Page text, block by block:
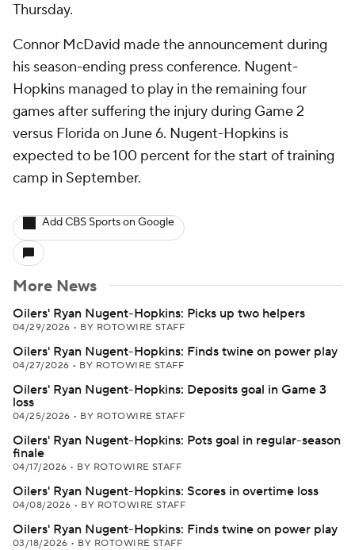
Thursday.
Connor McDavid made the announcement during
his season-ending press conference. Nugent-
Hopkins managed to play in the remaining four
games after suffering the injury during Game 2
versus Florida on June 6. Nugent-Hopkins is
expected to be 100 percent for the start of training
camp in September.
Add CBS Sports on Google
More News
Oilers' Ryan Nugent-Hopkins: Picks up two helpers
04/29/2026 • BY ROTOWIRE STAFF
Oilers' Ryan Nugent-Hopkins: Finds twine on power play
04/27/2026 • BY ROTOWIRE STAFF
Oilers' Ryan Nugent-Hopkins: Deposits goal in Game 3
loss
04/25/2026 • BY ROTOWIRE STAFF
Oilers' Ryan Nugent-Hopkins: Pots goal in regular-season
finale
04/17/2026 • BY ROTOWIRE STAFF
Oilers' Ryan Nugent-Hopkins: Scores in overtime loss
04/08/2026 • BY ROTOWIRE STAFF
Oilers' Ryan Nugent-Hopkins: Finds twine on power play
03/18/2026 • BY ROTOWIRE STAFF